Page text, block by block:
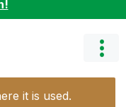
it is used.